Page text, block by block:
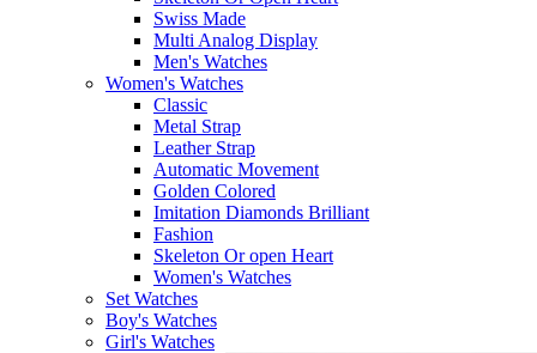
Swiss Made
Multi Analog Display
Men's Watches
Women's Watches
Classic
Metal Strap
Leather Strap
Automatic Movement
Golden Colored
Imitation Diamonds Brilliant
Fashion
Skeleton Or open Heart
Women's Watches
Set Watches
Boy's Watches
Girl's Watches